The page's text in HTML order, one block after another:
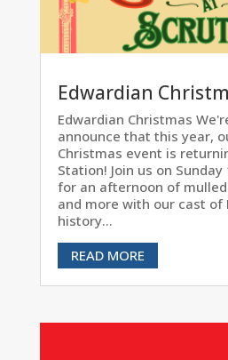
Edwardian
Edwardian Christmas
announce that this year,
Christmas event is
Station! Join us on
for an afternoon of
and more with our cast of
history...
READ MORE